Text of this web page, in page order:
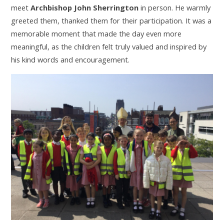
meetArchbishop John Sherrington in person. He warmly
greeted them, thanked them for their participation. It was a
memorable moment that made the day even more
meaningful, as the children felt truly valued and inspired by
his kind words and encouragement.